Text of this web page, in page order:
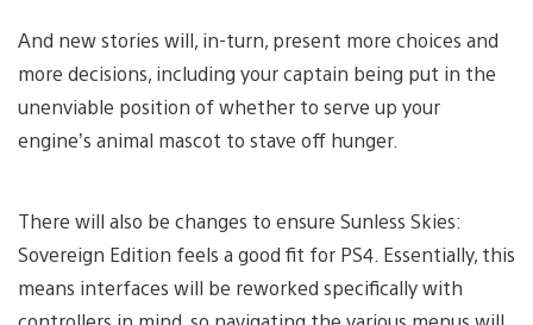
And new stories will, in-turn, present more choices and
more decisions, including your captain being put in the
unenviable position of whether to serve up your
engine’s animal mascot to stave off hunger.
There will also be changes to ensure Sunless Skies:
Sovereign Edition feels a good fit for PS4. Essentially, this
means interfaces will be reworked specifically with